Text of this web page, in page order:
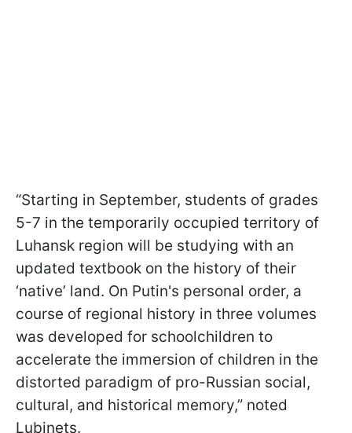
“Starting in September, students of grades
5-7 in the temporarily occupied territory of
Luhansk region will be studying with an
updated textbook on the history of their
‘native’ land. On Putin's personal order, a
course of regional history in three volumes
was developed for schoolchildren to
accelerate the immersion of children in the
distorted paradigm of pro-Russian social,
cultural, and historical memory,” noted
Lubinets.